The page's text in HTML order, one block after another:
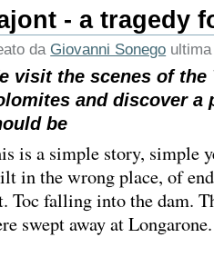
- a tragedy
da Giovanni Sonego
visit the scenes of
and discover a
be
is a simple story, simple
in the wrong place, of
Toc falling into the dam.
swept away at Longarone.